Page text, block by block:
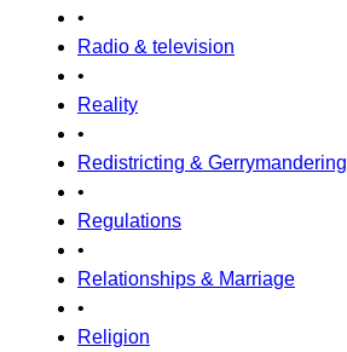
•
Radio & television
•
Reality
•
Redistricting & Gerrymandering
•
Regulations
•
Relationships & Marriage
•
Religion